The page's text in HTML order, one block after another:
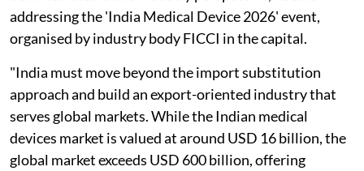
addressing the 'India Medical Device 2026' event,
organised by industry body FICCI in the capital.
"India must move beyond the import substitution
approach and build an export-oriented industry that
serves global markets. While the Indian medical
devices market is valued at around USD 16 billion, the
global market exceeds USD 600 billion, offering